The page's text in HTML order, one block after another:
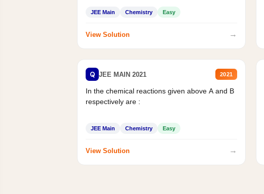
JEE Main Chemistry Easy
View Solution →
Q JEE MAIN 2021 2021
In the chemical reactions given above A and B
respectively are :
JEE Main Chemistry Easy
View Solution →